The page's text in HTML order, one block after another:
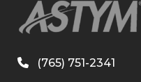
(765) 751-2341